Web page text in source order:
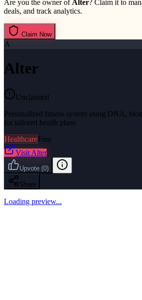
Are you the owner of Alter? Claim it to
deals, and track analytics.
Claim Now
A
Alter
Unclaimed
Personalized fitness system using DNA,
for tailored health plans
HealthcareFree
Visit Alter
Upvote (0)
Share
Loading preview...